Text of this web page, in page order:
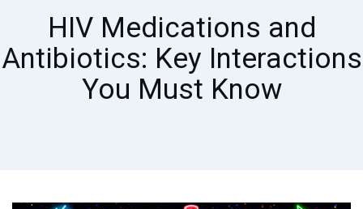
HIV Medications and
Antibiotics: Key Interactions
You Must Know